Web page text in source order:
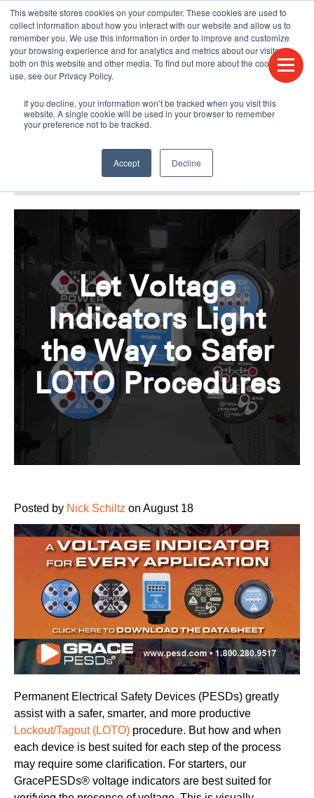
This website stores cookies on your computer. These cookies are used to
collect information about how you interact with our website and allow us to
remember you. We use this information in order to improve and customize
your browsing experience and for analytics and metrics about our visitors
both on this website and other media. To find out more about the cookies we
use, see our Privacy Policy.
If you decline, your information won’t be tracked when you visit this
website. A single cookie will be used in your browser to remember
your preference not to be tracked.
Accept Decline
CONTACT US FIND A DISTRIBUTOR LANGUAGES
BLOG & PODCAST HUMPDAY BLOG
Let Voltage
Indicators Light
the Way to Safer
LOTO Procedures
Posted by Nick Schiltz on August 18
Permanent Electrical Safety Devices (PESDs) greatly
assist with a safer, smarter, and more productive
Lockout/Tagout (LOTO) procedure. But how and when
each device is best suited for each step of the process
may require some clarification. For starters, our
GracePESDs® voltage indicators are best suited for